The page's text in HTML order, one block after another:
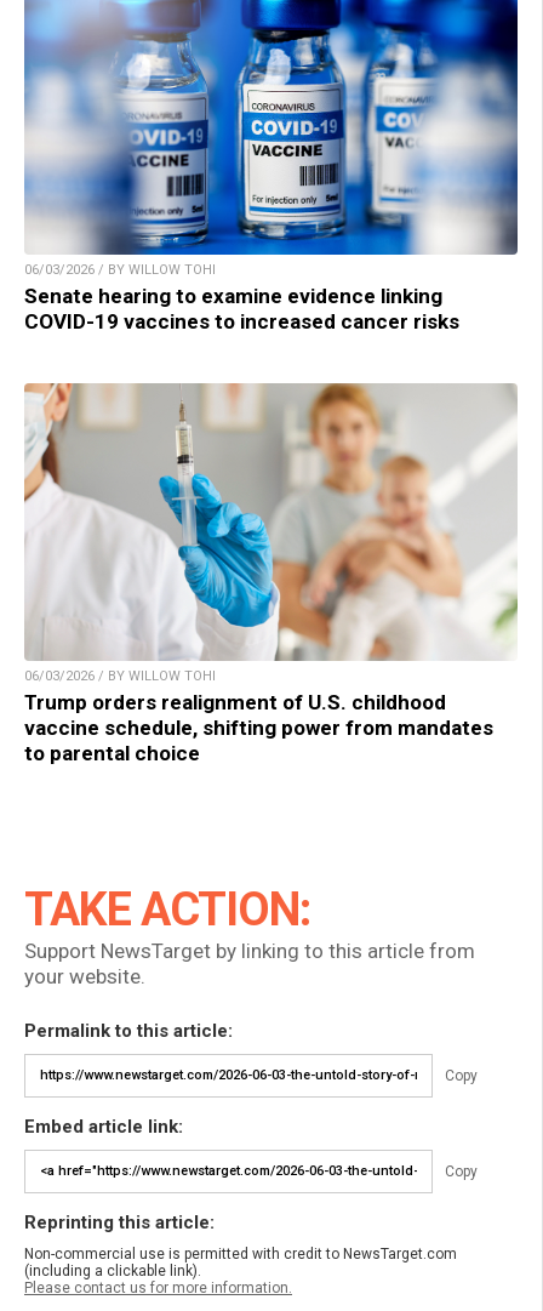
06/03/2026 / BY WILLOW TOHI
Senate hearing to examine evidence linking
COVID-19 vaccines to increased cancer risks
06/03/2026 / BY WILLOW TOHI
Trump orders realignment of U.S. childhood
vaccine schedule, shifting power from mandates
to parental choice
TAKE ACTION:
Support NewsTarget by linking to this article from
your website.
Permalink to this article:
Copy
Embed article link:
Copy
Reprinting this article:
Non-commercial use is permitted with credit to NewsTarget.com
(including a clickable link).
Please contact us for more information.